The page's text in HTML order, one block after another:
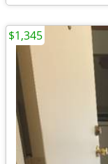
$1,345